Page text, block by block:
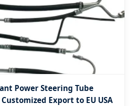
Power Steering Tube
Export to EU USA